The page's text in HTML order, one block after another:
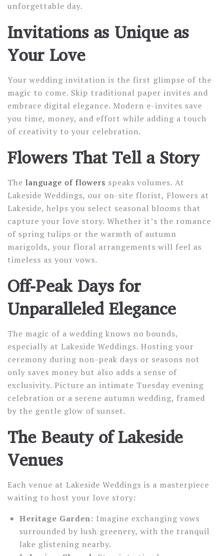
unforgettable day.
Invitations as Unique as
Your Love
Your wedding invitation is the first glimpse of the
magic to come. Skip traditional paper invites and
embrace digital elegance. Modern e-invites save
you time, money, and effort while adding a touch
of creativity to your celebration.
Flowers That Tell a Story
The language of flowers speaks volumes. At
Lakeside Weddings, our on-site florist, Flowers at
Lakeside, helps you select seasonal blooms that
capture your love story. Whether it’s the romance
of spring tulips or the warmth of autumn
marigolds, your floral arrangements will feel as
timeless as your vows.
Off-Peak Days for
Unparalleled Elegance
The magic of a wedding knows no bounds,
especially at Lakeside Weddings. Hosting your
ceremony during non-peak days or seasons not
only saves money but also adds a sense of
exclusivity. Picture an intimate Tuesday evening
celebration or a serene autumn wedding, framed
by the gentle glow of sunset.
The Beauty of Lakeside
Venues
Each venue at Lakeside Weddings is a masterpiece
waiting to host your love story:
Heritage Garden: Imagine exchanging vows
surrounded by lush greenery, with the tranquil
lake glistening nearby.